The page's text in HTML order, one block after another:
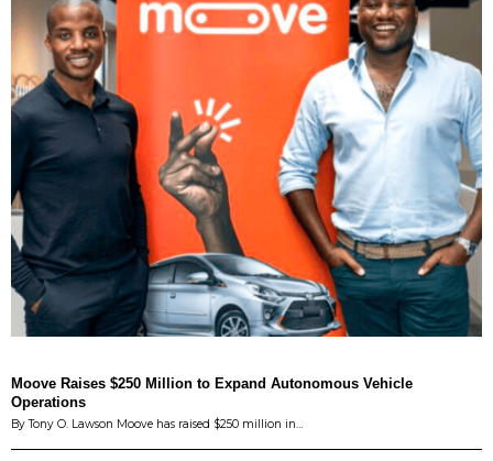
Moove Raises $250 Million to Expand Autonomous Vehicle
Operations
By Tony O. Lawson Moove has raised $250 million in…